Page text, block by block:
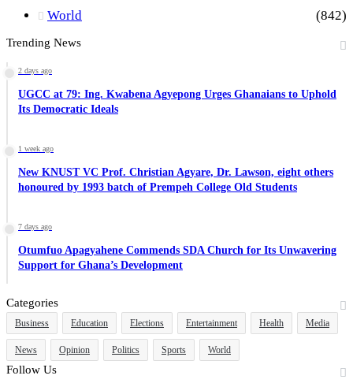
World
(842)
Trending News
2 days ago
UGCC at 79: Ing. Kwabena Agyepong Urges Ghanaians to Uphold
Its Democratic Ideals
1 week ago
New KNUST VC Prof. Christian Agyare, Dr. Lawson, eight others
honoured by 1993 batch of Prempeh College Old Students
7 days ago
Otumfuo Apagyahene Commends SDA Church for Its Unwavering
Support for Ghana’s Development
Categories
Business Education Elections Entertainment Health Media
News Opinion Politics Sports World
Follow Us